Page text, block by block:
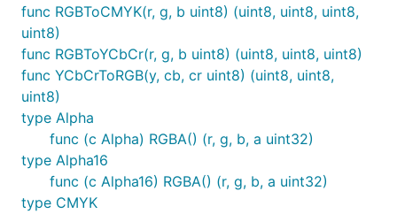
func RGBToCMYK(r, g, b uint8) (uint8, uint8, uint8,
uint8)
func RGBToYCbCr(r, g, b uint8) (uint8, uint8, uint8)
func YCbCrToRGB(y, cb, cr uint8) (uint8, uint8,
uint8)
type Alpha
func (c Alpha) RGBA() (r, g, b, a uint32)
type Alpha16
func (c Alpha16) RGBA() (r, g, b, a uint32)
type CMYK